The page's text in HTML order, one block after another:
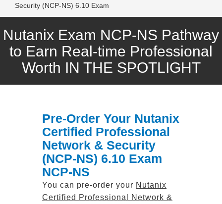
Security (NCP-NS) 6.10 Exam
Nutanix Exam NCP-NS Pathway
to Earn Real-time Professional
Worth IN THE SPOTLIGHT
Pre-Order Your Nutanix
Certified Professional
Network & Security
(NCP-NS) 6.10 Exam
NCP-NS
You can pre-order your Nutanix
Certified Professional Network &